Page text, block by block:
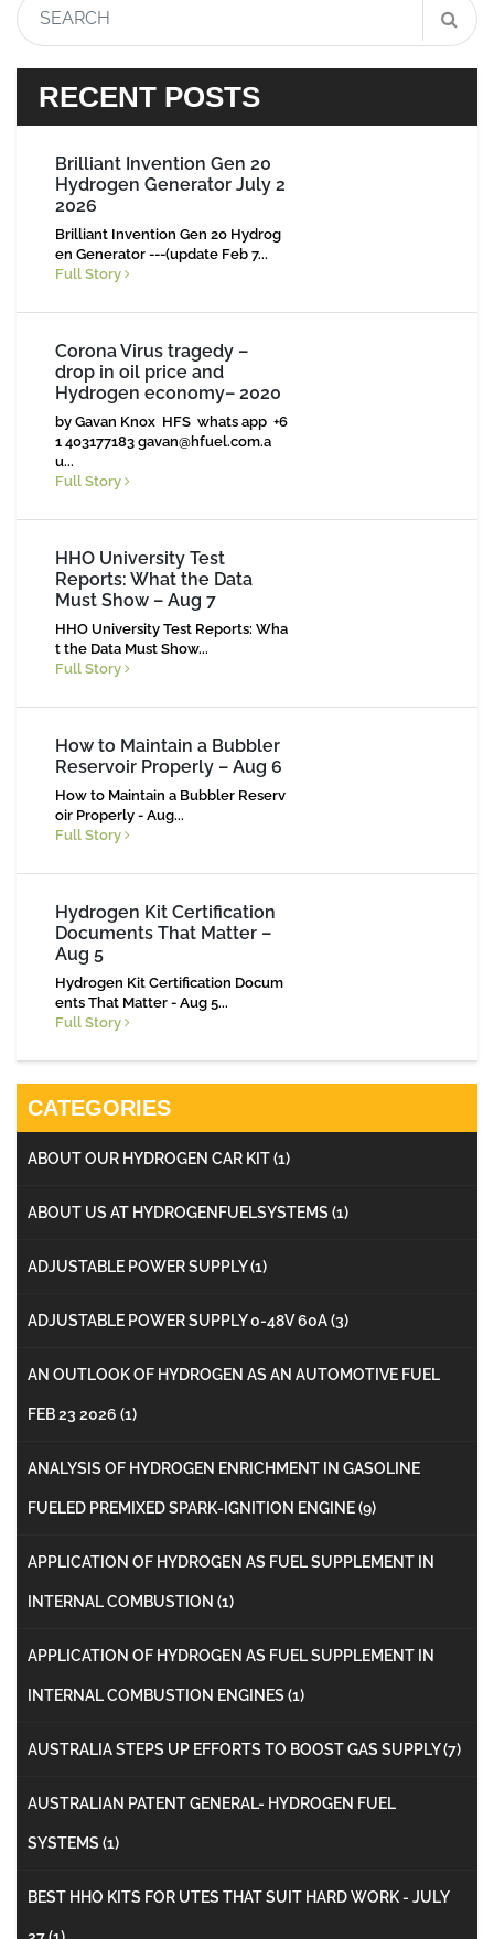
RECENT POSTS
Brilliant Invention Gen 20
Hydrogen Generator July 2
2026
Brilliant Invention Gen 20 Hydrog
en Generator ---(update Feb 7...
Full Story
Corona Virus tragedy –
drop in oil price and
Hydrogen economy– 2020
by Gavan Knox HFS whats app +6
1 403177183 gavan@hfuel.com.a
u...
Full Story
HHO University Test
Reports: What the Data
Must Show – Aug 7
HHO University Test Reports: Wha
t the Data Must Show...
Full Story
How to Maintain a Bubbler
Reservoir Properly – Aug 6
How to Maintain a Bubbler Reserv
oir Properly - Aug...
Full Story
Hydrogen Kit Certification
Documents That Matter –
Aug 5
Hydrogen Kit Certification Docum
ents That Matter - Aug 5...
Full Story
CATEGORIES
ABOUT OUR HYDROGEN CAR KIT(1)
ABOUT US AT HYDROGENFUELSYSTEMS (1)
ADJUSTABLE POWER SUPPLY(1)
ADJUSTABLE POWER SUPPLY 0-48V 60A(3)
AN OUTLOOK OF HYDROGEN AS AN AUTOMOTIVE FUEL
FEB 23 2026 (1)
ANALYSIS OF HYDROGEN ENRICHMENT IN GASOLINE
FUELED PREMIXED SPARK-IGNITION ENGINE(9)
APPLICATION OF HYDROGEN AS FUEL SUPPLEMENT IN
INTERNAL COMBUSTION (1)
APPLICATION OF HYDROGEN AS FUEL SUPPLEMENT IN
INTERNAL COMBUSTION ENGINES (1)
AUSTRALIA STEPS UP EFFORTS TO BOOST GAS SUPPLY(7)
AUSTRALIAN PATENT GENERAL- HYDROGEN FUEL
SYSTEMS (1)
BEST HHO KITS FOR UTES THAT SUIT HARD WORK - JULY